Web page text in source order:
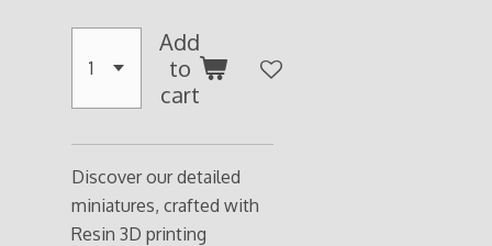
Add
to
cart
Discover our detailed
miniatures, crafted with
Resin 3D printing